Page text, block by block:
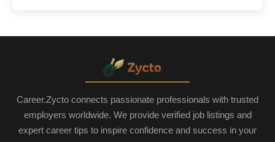
Career.Zycto connects passionate professionals with trusted
employers worldwide. We provide verified job listings and
expert career tips to inspire confidence and success in your